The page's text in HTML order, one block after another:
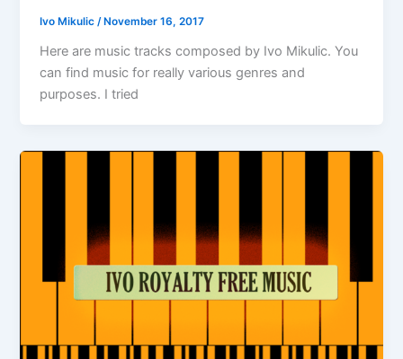
Ivo Mikulic/ November 16, 2017
Here are music tracks composed by Ivo Mikulic. You
can find music for really various genres and
purposes. I tried